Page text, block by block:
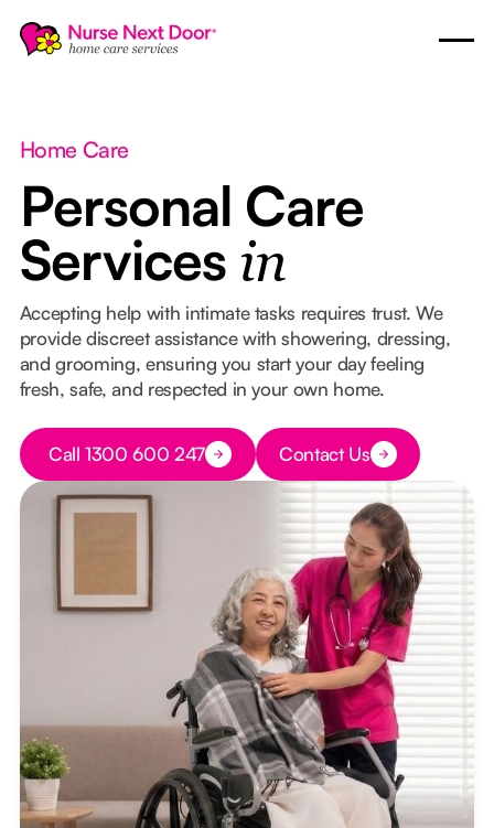
Home Care
Personal Care
Services in
Accepting help with intimate tasks requires trust. We
provide discreet assistance with showering, dressing,
and grooming, ensuring you start your day feeling
fresh, safe, and respected in your own home.
Button Text
Call 1300 600 247 Button Text
Contact Us